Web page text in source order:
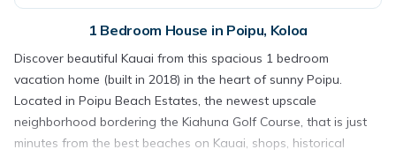
1 Bedroom House in Poipu, Koloa
Discover beautiful Kauai from this spacious 1 bedroom
vacation home (built in 2018) in the heart of sunny Poipu.
Located in Poipu Beach Estates, the newest upscale
neighborhood bordering the Kiahuna Golf Course, that is just
minutes from the best beaches on Kauai, shops, historical